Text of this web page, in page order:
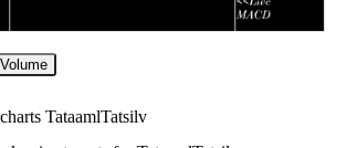
TataamlTatsilv